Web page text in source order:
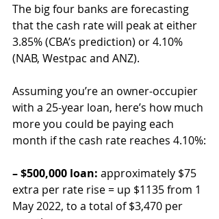
The big four banks are forecasting
that the cash rate will peak at either
3.85% (CBA’s prediction) or 4.10%
(NAB, Westpac and ANZ).
Assuming you’re an owner-occupier
with a 25-year loan, here’s how much
more you could be paying each
month if the cash rate reaches 4.10%:
– $500,000 loan: approximately $75
extra per rate rise = up $1135 from 1
May 2022, to a total of $3,470 per